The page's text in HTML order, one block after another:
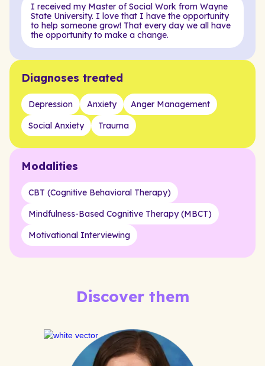
I received my Master of Social Work from Wayne
State University. I love that I have the opportunity
to help someone grow! That every day we all have
the opportunity to make a change.
Diagnoses treated
Depression Anxiety
Anger Management
Social Anxiety
Trauma
Modalities
CBT (Cognitive Behavioral Therapy)
Mindfulness-Based Cognitive Therapy (MBCT)
Motivational Interviewing
Discover them